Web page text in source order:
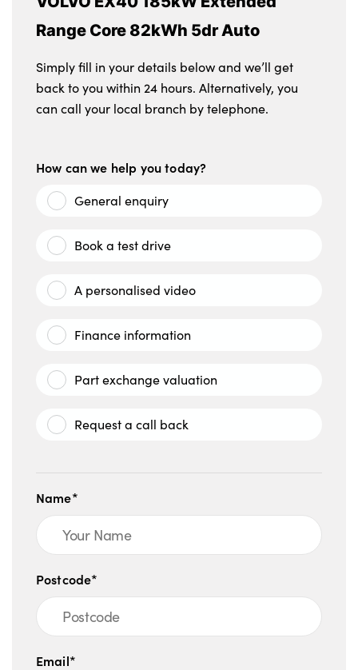
Range Core 82kWh 5dr Auto
Simply fill in your details below and we’ll get
back to you within 24 hours. Alternatively, you
can call your local branch by telephone.
How can we help you today?
General enquiry
Book a test drive
A personalised video
Finance information
Part exchange valuation
Request a call back
Name*
Postcode*
Email*